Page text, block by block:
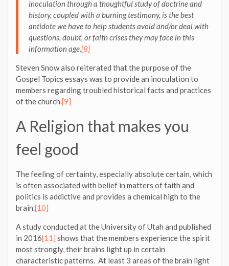
inoculation through a thoughtful study of doctrine and
history, coupled with a burning testimony, is the best
antidote we have to help students avoid and/or deal with
questions, doubt, or faith crises they may face in this
information age.[8]
Steven Snow also reiterated that the purpose of the
Gospel Topics essays was to provide an inoculation to
members regarding troubled historical facts and practices
of the church. [9]
A Religion that makes you
feel good
The feeling of certainty, especially absolute certain, which
is often associated with belief in matters of faith and
politics is addictive and provides a chemical high to the
brain. [10]
A study conducted at the University of Utah and published
in 2016[11] shows that the members experience the spirit
most strongly, their brains light up in certain
characteristic patterns. At least 3 areas of the brain light